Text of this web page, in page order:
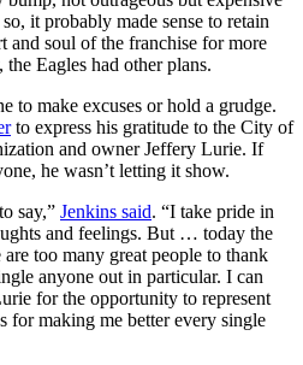
it probably made sense to retain
and soul of the franchise for more
Eagles had other plans.
to make excuses or hold a grudge.
to express his gratitude to the City of
and owner Jeffery Lurie. If
he wasn’t letting it show.
say,” Jenkins said. “I take pride in
and feelings. But … today the
too many great people to thank
anyone out in particular. I can
for the opportunity to represent
for making me better every single